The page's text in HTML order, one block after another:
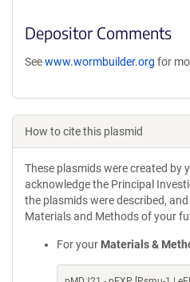
Depositor Comments
Seewww.wormbuilder.org for
How to cite this plasmid
These plasmids were created by
acknowledge the Principal
the plasmids were described,
Materials and Methods of your
For your Materials &